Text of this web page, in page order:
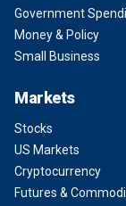
Government
Money & Policy
Small Business
Markets
Stocks
US Markets
Cryptocurrency
Futures &